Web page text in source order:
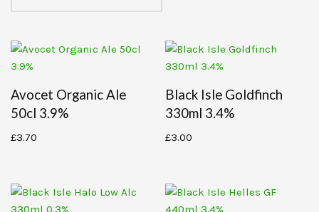
Avocet Organic Ale
50cl 3.9%
£3.70
Black Isle Goldfinch
330ml 3.4%
£3.00